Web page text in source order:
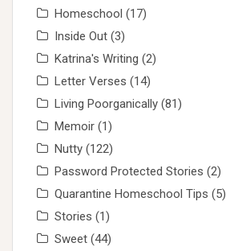
Homeschool (17)
Inside Out (3)
Katrina's Writing (2)
Letter Verses (14)
Living Poorganically (81)
Memoir (1)
Nutty (122)
Password Protected Stories (2)
Quarantine Homeschool Tips (5)
Stories (1)
Sweet (44)